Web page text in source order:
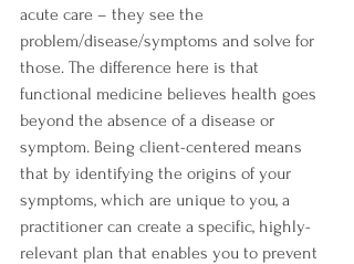
acute care – they see the
problem/disease/symptoms and solve for
those. The difference here is that
functional medicine believes health goes
beyond the absence of a disease or
symptom. Being client-centered means
that by identifying the origins of your
symptoms, which are unique to you, a
practitioner can create a specific, highly-
relevant plan that enables you to prevent